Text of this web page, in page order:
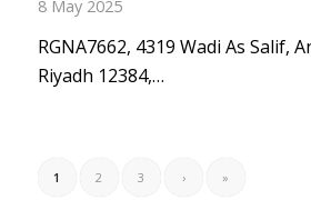
8 May 2025
RGNA7662, 4319 Wadi As Salif,
Riyadh 12384,…
1 2 3 › »